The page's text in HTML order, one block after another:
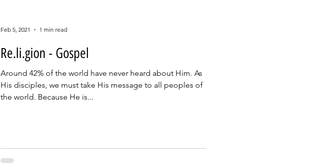
Re.li.gion - Gospel
Around 42% of the world have never heard about Him. As
His disciples, we must take His message to all peoples of
the world. Because He is...
Feb 5, 2021 1 min read